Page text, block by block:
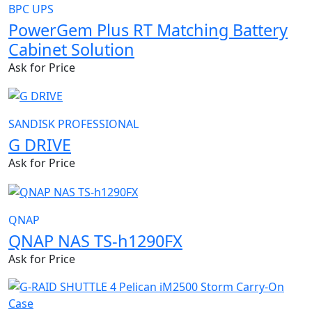
BPC UPS
PowerGem Plus RT Matching Battery
Cabinet Solution
Ask for Price
SANDISK PROFESSIONAL
G DRIVE
Ask for Price
QNAP
QNAP NAS TS-h1290FX
Ask for Price